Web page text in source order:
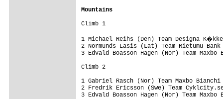
Mountains
Climb 1
1 Michael Reihs (Den) Team
2 Normunds Lasis (Lat) Team Rietumu
3 Edvald Boasson Hagen (Nor) Team
Climb 2
1 Gabriel Rasch (Nor) Team Maxbo
2 Fredrik Ericsson (Swe) Team
3 Edvald Boasson Hagen (Nor) Team